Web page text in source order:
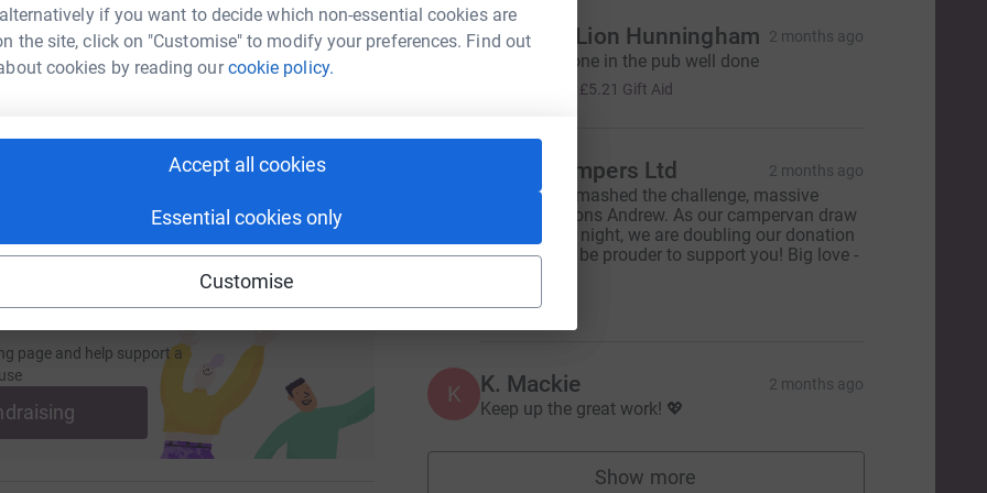
if you want to decide which non-essential cookies are
the site, click on "Customise" to modify your preferences. Find out
cookies by reading ourcookie policy.
Accept all cookies
Essential cookies only
Customise
enter the draw.
facing the loss of their hair during
I have to face next.
LinkedIn X Email
andrewpdhair1?utm_medium=FR&utm_source=CL
this link on:
page and help support a
The Red Lion Hunningham 2 months ago
From everyone in the pub well done
£5.21 Gift Aid
VannyCampers Ltd 2 months ago
Absolutely smashed the challenge, massive
congratulations Andrew. As our campervan draw
sold out last night, we are doubling our donation
and couldn't be prouder to support you! Big love -
£500.00
K K. Mackie 2 months ago
Keep up the great work! 💖
Show more
supporters